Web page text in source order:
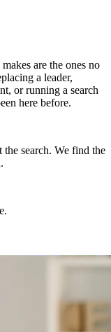
are the ones no
a leader,
or running a search
here before.
the search. We find the